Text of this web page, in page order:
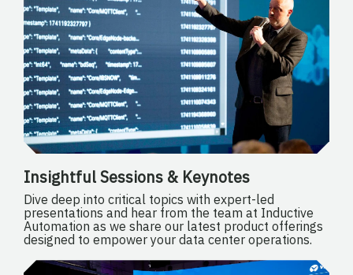
Insightful Sessions & Keynotes
Dive deep into critical topics with expert-led
presentations and hear from the team at Inductive
Automation as we share our latest product offerings
designed to empower your data center operations.